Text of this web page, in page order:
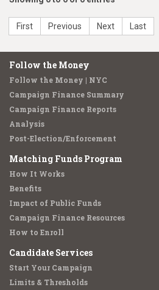
First Previous Next Last
Follow the Money
Follow the Money | NYC
Campaign Finance Summary
Campaign Finance Reports
Analysis
Post-Election/Enforcement
Matching Funds Program
How It Works
Benefits
Impact of Public Funds
Campaign Finance Resources
How to Enroll
Candidate Services
Start Your Campaign
Limits & Thresholds